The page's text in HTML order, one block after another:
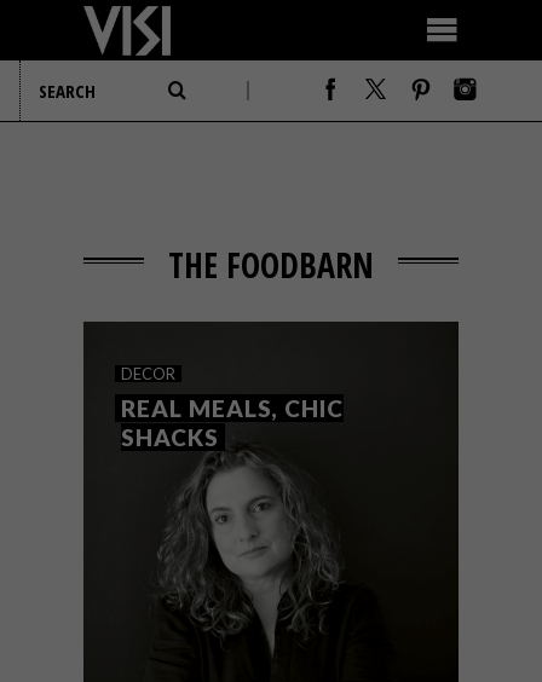
THE FOODBARN
DECOR
REAL MEALS, CHIC
SHACKS